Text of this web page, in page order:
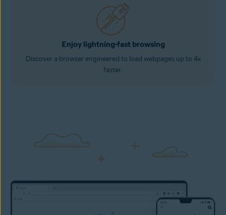
Enjoy lightning-fast browsing
Discover a browser engineered to load webpages up to 4x
faster.